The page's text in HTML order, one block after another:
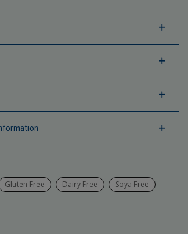
Gluten Free Dairy Free Soya Free